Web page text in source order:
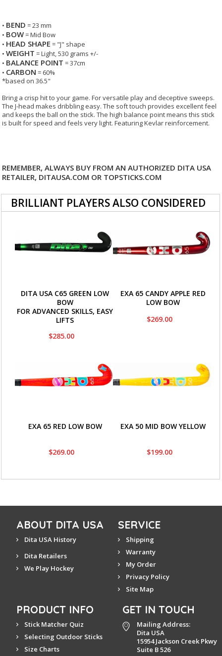
• BEND = 23 mm
• BOW= Mid Bow
• HEAD SHAPE = "J" shape
•WEIGHT = Light, 530 grams +/-
• BALANCE POINT = 37cm
• CARBON = 60%
*based on 36.5"
Bring a crisp hit to your game. For versatile play and deceptive sweeps.
The J-head makes dribbling easy. The soft touch provides excellent feel
and keeps the ball on the stick. The high balance point means this stick
is built for speed and feels very light. Featuring Kevlar reinforcement.
REMEMBER, ALWAYS BUY FROM AN AUTHORIZED DITA USA
RETAILER, DITAUSA.COM OR TOPSTICKS.COM
BRILLIANT PLAYERS ALSO CONSIDERED
DITA USA C65 GREEN LOW
BOW
FOR ADVANCED SKILLS, EASY
LIFTS
$285.00
EXA 65 CANDY APPLE RED
LOW BOW
$269.00
EXA 65 RED LOW BOW
$269.00
EXA 50 MID BOW YELLOW
$199.00
ABOUT DITA USA
Dita USA History
Dita Retailers
We Play Hockey
SERVICE
Shipping
Warranty
My Order
Privacy Policy
Site Map
PRODUCT INFO
Stick Matcher Quiz
Selecting Outdoor Sticks
Size Charts
GET IN TOUCH
Mailing Address:
Dita USA
15954 Jackson Creek Pkwy
Suite B 526